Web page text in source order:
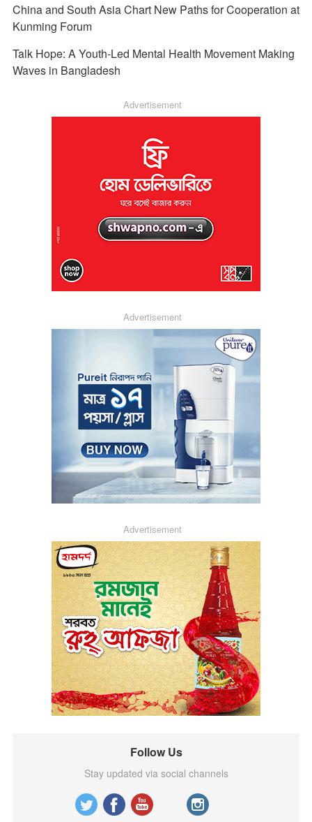
China and South Asia Chart New Paths for Cooperation at
Kunming Forum
Talk Hope: A Youth-Led Mental Health Movement Making
Waves in Bangladesh
Advertisement
Advertisement
Advertisement
Follow Us
Stay updated via social channels